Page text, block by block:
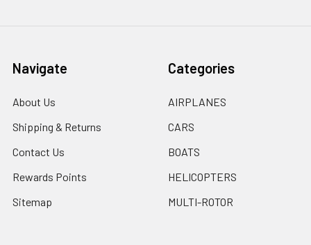
Navigate
About Us
Shipping & Returns
Contact Us
Rewards Points
Sitemap
Categories
AIRPLANES
CARS
BOATS
HELICOPTERS
MULTI-ROTOR